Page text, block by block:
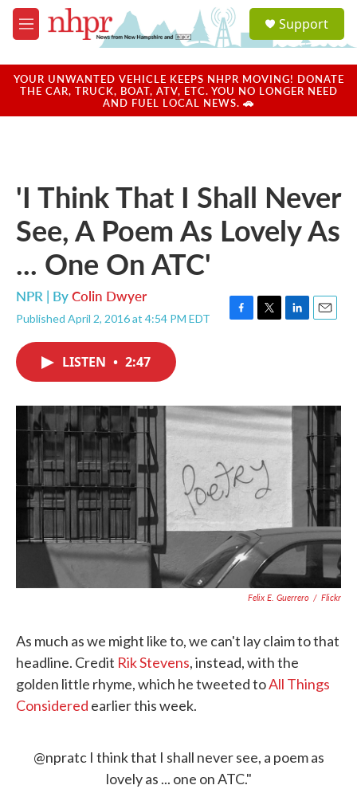
Skip to main content
M
e
u
a
u
Support
YOUR UNWANTED VEHICLE KEEPS NHPR MOVING! DONATE
THE CAR, TRUCK, BOAT, ATV, ETC. YOU NO LONGER NEED
AND FUEL LOCAL NEWS. 🚗
'I Think That I Shall Never
See, A Poem As Lovely As
... One On ATC'
NPR | ByColin Dwyer
Published April 2, 2016 at 4:54 PM EDT
F
o
k
T
r
L
I
n
E
LISTEN • 2:47
Felix E. Guerrero / Flickr
As much as we might like to, we can't lay claim to that
headline. Credit Rik Stevens, instead, with the
golden little rhyme, which he tweeted toAll Things
Considered earlier this week.
@npratcI think that I shall never see, a poem as
lovely as ... one on ATC."